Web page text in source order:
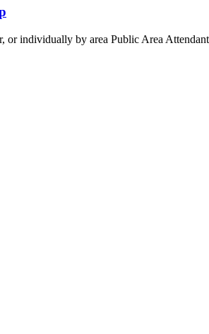
individually by area Public Area